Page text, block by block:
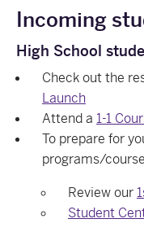
Incoming
High School
Check out the
Launch
Attend a 1-1
To prepare for
programs/
Review our
Student